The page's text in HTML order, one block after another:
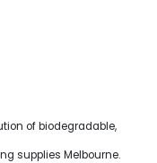
of biodegradable,
supplies Melbourne.